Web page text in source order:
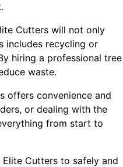
Cutters will not only
includes recycling or
hiring a professional tree
waste.
offers convenience and
or dealing with the
from start to
Cutters to safely and